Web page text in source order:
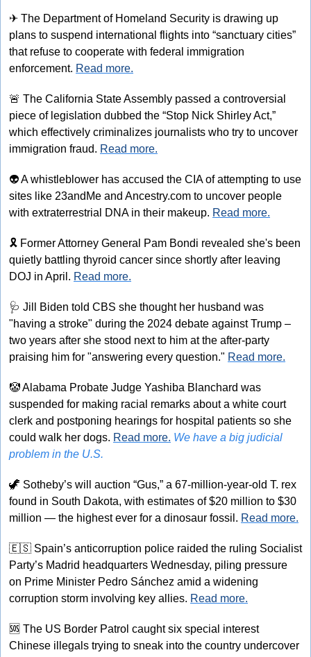
✈ The Department of Homeland Security is drawing up
plans to suspend international flights into “sanctuary cities”
that refuse to cooperate with federal immigration
enforcement. Read more.
🚨 The California State Assembly passed a controversial
piece of legislation dubbed the “Stop Nick Shirley Act,”
which effectively criminalizes journalists who try to uncover
immigration fraud. Read more.
👽 A whistleblower has accused the CIA of attempting to use
sites like 23andMe and Ancestry.com to uncover people
with extraterrestrial DNA in their makeup. Read more.
🎗️ Former Attorney General Pam Bondi revealed she's been
quietly battling thyroid cancer since shortly after leaving
DOJ in April. Read more.
🩺 Jill Biden told CBS she thought her husband was
"having a stroke" during the 2024 debate against Trump –
two years after she stood next to him at the after-party
praising him for "answering every question." Read more.
🤡 Alabama Probate Judge Yashiba Blanchard was
suspended for making racial remarks about a white court
clerk and postponing hearings for hospital patients so she
could walk her dogs. Read more. We have a big judicial
problem in the U.S.
🦖 Sotheby’s will auction “Gus,” a 67-million-year-old T. rex
found in South Dakota, with estimates of $20 million to $30
million — the highest ever for a dinosaur fossil. Read more.
🇪🇸 Spain’s anticorruption police raided the ruling Socialist
Party’s Madrid headquarters Wednesday, piling pressure
on Prime Minister Pedro Sánchez amid a widening
corruption storm involving key allies. Read more.
🆘 The US Border Patrol caught six special interest
Chinese illegals trying to sneak into the country undercover